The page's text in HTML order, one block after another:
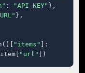
: "API_KEY" },
},
"items"
]:
"url" ])